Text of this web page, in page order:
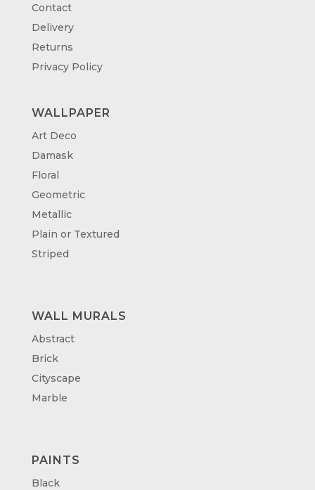
Contact
Delivery
Returns
Privacy Policy
WALLPAPER
Art Deco
Damask
Floral
Geometric
Metallic
Plain or Textured
Striped
WALL MURALS
Abstract
Brick
Cityscape
Marble
PAINTS
Black